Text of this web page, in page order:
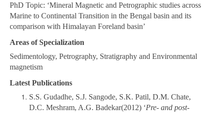
PhD Topic: ‘Mineral Magnetic and Petrographic studies across
Marine to Continental Transition in the Bengal basin and its
comparison with Himalayan Foreland basin’
Areas of Specialization
Sedimentology, Petrography, Stratigraphy and Environmental
magnetism
Latest Publications
S.S. Gudadhe, S.J. Sangode, S.K. Patil, D.M. Chate,
D.C. Meshram, A.G. Badekar(2012) ‘Pre- and post-